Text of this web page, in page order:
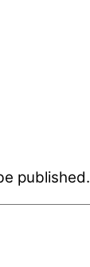
published.